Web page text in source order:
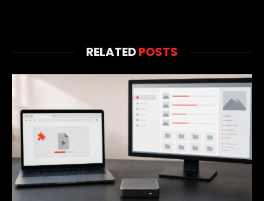
RELATEDPOSTS